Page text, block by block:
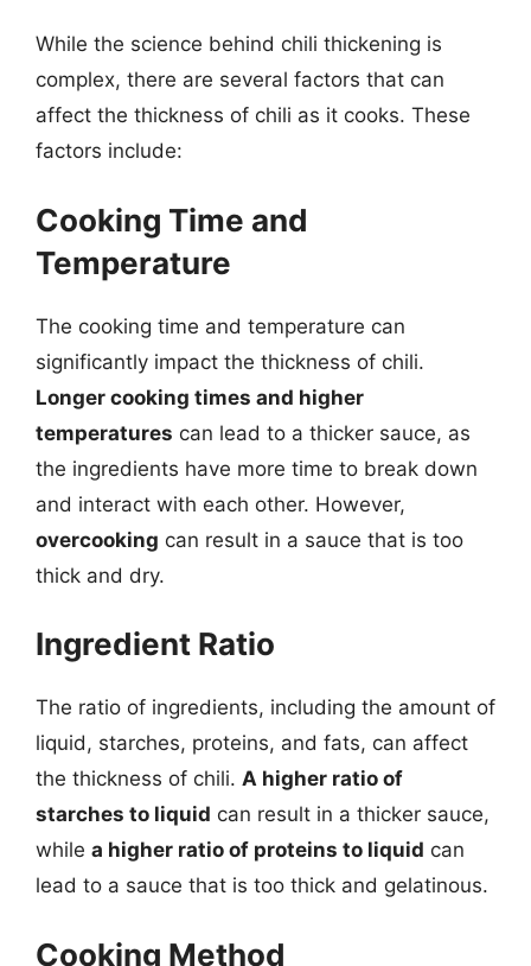
While the science behind chili thickening is
complex, there are several factors that can
affect the thickness of chili as it cooks. These
factors include:
Cooking Time and
Temperature
The cooking time and temperature can
significantly impact the thickness of chili.
Longer cooking times and higher
temperatures can lead to a thicker sauce, as
the ingredients have more time to break down
and interact with each other. However,
overcooking can result in a sauce that is too
thick and dry.
Ingredient Ratio
The ratio of ingredients, including the amount of
liquid, starches, proteins, and fats, can affect
the thickness of chili. A higher ratio of
starches to liquid can result in a thicker sauce,
while a higher ratio of proteins to liquid can
lead to a sauce that is too thick and gelatinous.
Cooking Method